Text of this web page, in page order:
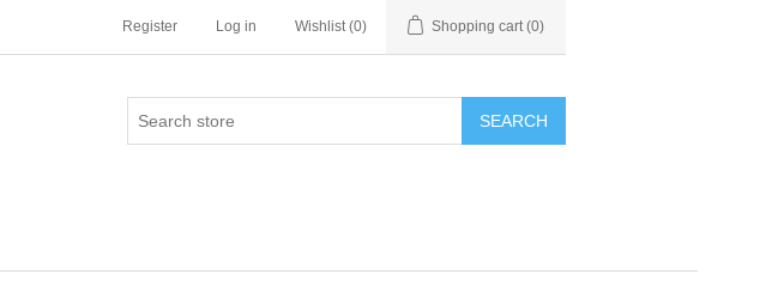
Register Log in Wishlist (0) Shopping cart (0)
SEARCH